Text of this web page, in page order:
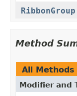
RibbonGroup
Method
All Methods
Modifier and